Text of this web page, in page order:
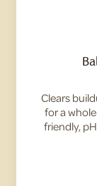
Clears
for a
friendly,